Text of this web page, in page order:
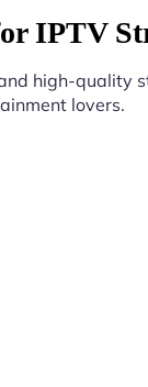
IPTV
high-quality
lovers.